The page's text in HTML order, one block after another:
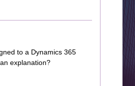
to a Dynamics 365
explanation?